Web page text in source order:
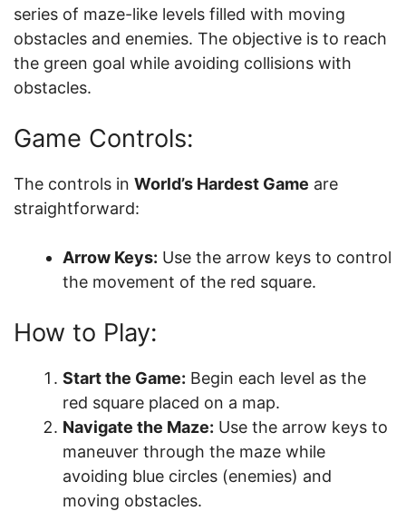
series of maze-like levels filled with moving
obstacles and enemies. The objective is to reach
the green goal while avoiding collisions with
obstacles.
Game Controls:
The controls in World’s Hardest Game are
straightforward:
Arrow Keys: Use the arrow keys to control
the movement of the red square.
How to Play:
Start the Game: Begin each level as the
red square placed on a map.
Navigate the Maze: Use the arrow keys to
maneuver through the maze while
avoiding blue circles (enemies) and
moving obstacles.